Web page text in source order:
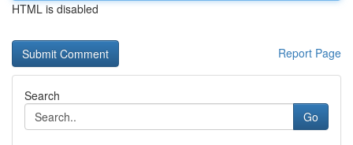
HTML is disabled
Report Page
Search
Go